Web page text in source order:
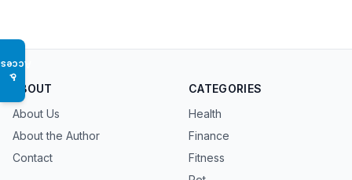
♿
ABOUT
About Us
About the Author
Contact
CATEGORIES
Health
Finance
Fitness